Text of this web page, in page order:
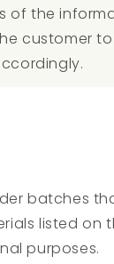
of the
customer
batches
listed on
purposes.